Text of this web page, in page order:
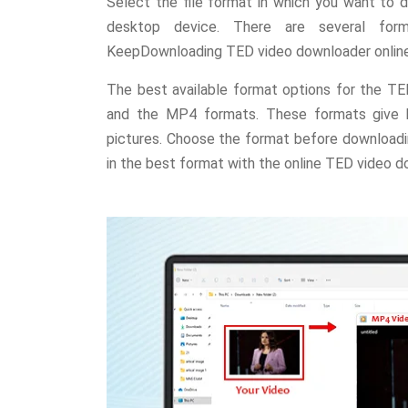
desktop device. There are several
KeepDownloading TED video downloader
The best available format options for the
and the MP4 formats. These formats give
pictures. Choose the format before
in the best format with the online TED video